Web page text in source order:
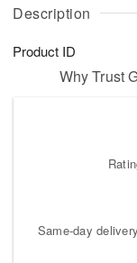
Description
Product ID
Why Trust
Same-day